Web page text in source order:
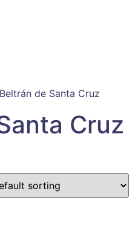
de Santa Cruz
Cruz